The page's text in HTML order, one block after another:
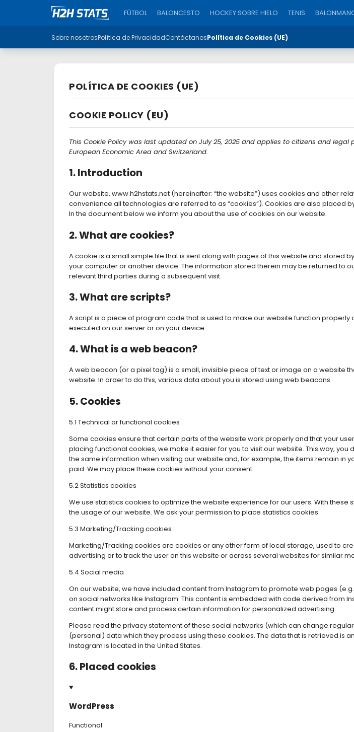
FÚTBOL BALONCESTO HOCKEY SOBRE HIELO TENIS
Sobre nosotrosPolítica de PrivacidadContáctanosPolítica de Cookies (UE)
POLÍTICA DE COOKIES (UE)
COOKIE POLICY (EU)
This Cookie Policy was last updated on July 25, 2025 and applies to citizens and
European Economic Area and Switzerland.
1. Introduction
Our website, www.h2hstats.net (hereinafter: “the website”) uses cookies and other
convenience all technologies are referred to as “cookies”). Cookies are also placed
In the document below we inform you about the use of cookies on our website.
2. What are cookies?
A cookie is a small simple file that is sent along with pages of this website and stored
your computer or another device. The information stored therein may be returned to
relevant third parties during a subsequent visit.
3. What are scripts?
A script is a piece of program code that is used to make our website function properly
executed on our server or on your device.
4. What is a web beacon?
A web beacon (or a pixel tag) is a small, invisible piece of text or image on a website
website. In order to do this, various data about you is stored using web beacons.
5. Cookies
5.1 Technical or functional cookies
Some cookies ensure that certain parts of the website work properly and that your
placing functional cookies, we make it easier for you to visit our website. This way,
the same information when visiting our website and, for example, the items remain in
paid. We may place these cookies without your consent.
5.2 Statistics cookies
We use statistics cookies to optimize the website experience for our users. With these
the usage of our website. We ask your permission to place statistics cookies.
5.3 Marketing/Tracking cookies
Marketing/Tracking cookies are cookies or any other form of local storage, used to
advertising or to track the user on this website or across several websites for similar
5.4 Social media
On our website, we have included content from Instagram to promote web pages (e.g.
on social networks like Instagram. This content is embedded with code derived from
content might store and process certain information for personalized advertising.
Please read the privacy statement of these social networks (which can change
(personal) data which they process using these cookies. The data that is retrieved is
Instagram is located in the United States.
6. Placed cookies
WordPress
Functional